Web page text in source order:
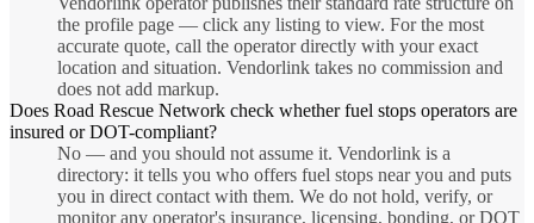
the profile page — click any listing to view. For the most
accurate quote, call the operator directly with your exact
location and situation. Vendorlink takes no commission and
does not add markup.
Does Road Rescue Network check whether fuel stops operators are
insured or DOT-compliant?
No — and you should not assume it. Vendorlink is a
directory: it tells you who offers fuel stops near you and puts
you in direct contact with them. We do not hold, verify, or
monitor any operator's insurance, licensing, bonding, or DOT